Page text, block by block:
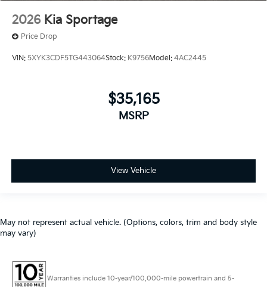
2026 Kia Sportage
Price Drop
VIN: 5XYK3CDF5TG443064Stock: K9756Model: 4AC2445
$35,165
MSRP
View Vehicle
May not represent actual vehicle. (Options, colors, trim and body style
may vary)
Warranties include 10-year/100,000-mile powertrain and 5-